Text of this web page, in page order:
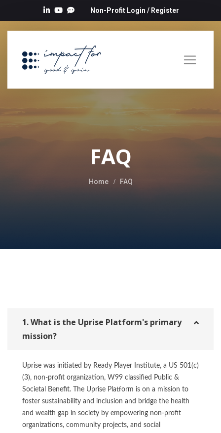
Non-Profit Login / Register
FAQ
Home FAQ
1. What is the Uprise Platform's primary
mission?
Uprise was initiated by Ready Player Institute, a US 501(c)
(3), non-profit organization, W99 classified Public &
Societal Benefit. The Uprise Platform is on a mission to
foster sustainability and inclusion and bridge the health
and wealth gap in society by empowering non-profit
organizations, community projects, and social